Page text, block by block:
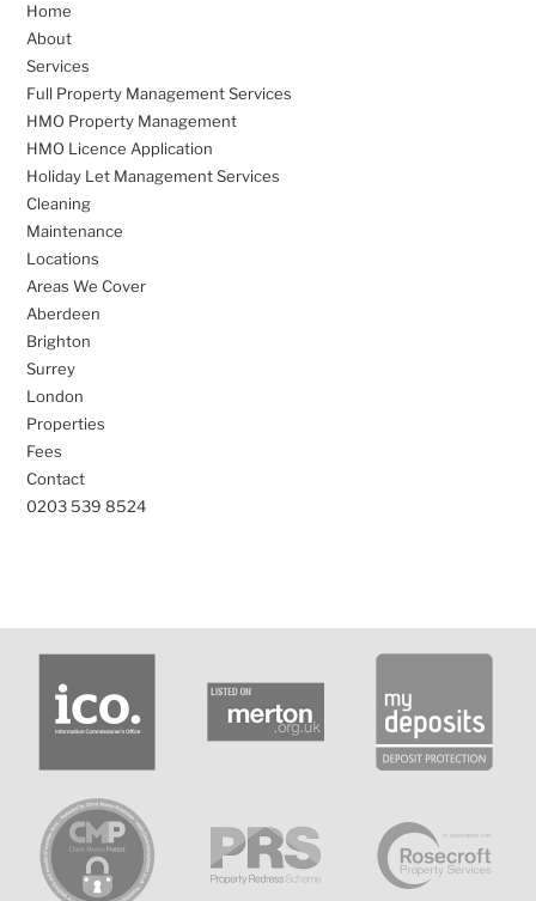
Home
About
Services
Full Property Management Services
HMO Property Management
HMO Licence Application
Holiday Let Management Services
Cleaning
Maintenance
Locations
Areas We Cover
Aberdeen
Brighton
Surrey
London
Properties
Fees
Contact
0203 539 8524